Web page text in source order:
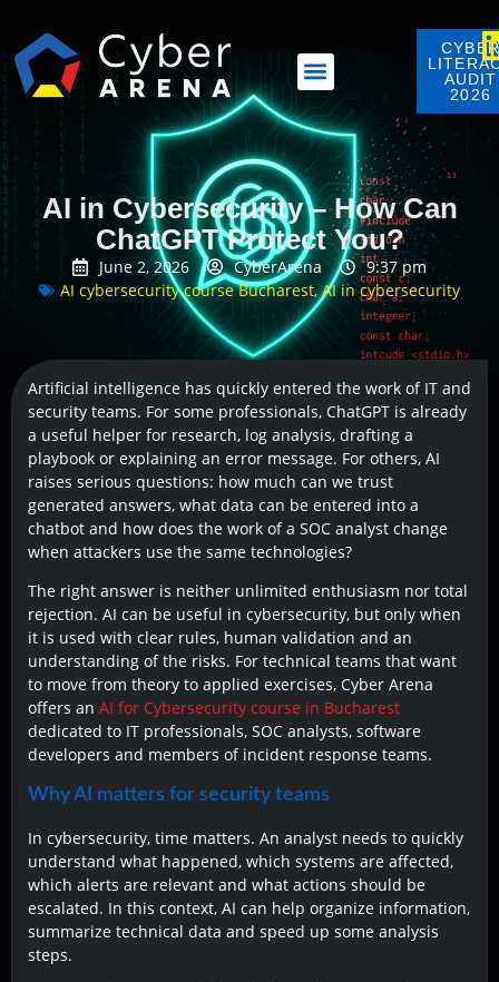
AUDIT
2026
AI in Cybersecurity – How Can
ChatGPT Protect You?
June 2, 2026 CyberArena
9:37 pm
AI cybersecurity course Bucharest,AI in cybersecurity
Artificial intelligence has quickly entered the work of IT and
security teams. For some professionals, ChatGPT is already
a useful helper for research, log analysis, drafting a
playbook or explaining an error message. For others, AI
raises serious questions: how much can we trust
generated answers, what data can be entered into a
chatbot and how does the work of a SOC analyst change
when attackers use the same technologies?
The right answer is neither unlimited enthusiasm nor total
rejection. AI can be useful in cybersecurity, but only when
it is used with clear rules, human validation and an
understanding of the risks. For technical teams that want
to move from theory to applied exercises, Cyber Arena
offers an AI for Cybersecurity course in Bucharest
dedicated to IT professionals, SOC analysts, software
developers and members of incident response teams.
Why AI matters for security teams
In cybersecurity, time matters. An analyst needs to quickly
understand what happened, which systems are affected,
which alerts are relevant and what actions should be
escalated. In this context, AI can help organize information,
summarize technical data and speed up some analysis
steps.